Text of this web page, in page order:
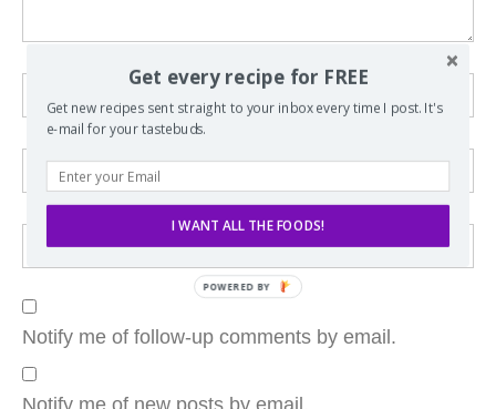
Notify me of follow-up comments by email.
Notify me of new posts by email.
Get every recipe for FREE
Get new recipes sent straight to your inbox every time I post. It's
e-mail for your tastebuds.
I WANT ALL THE FOODS!
POWERED BY